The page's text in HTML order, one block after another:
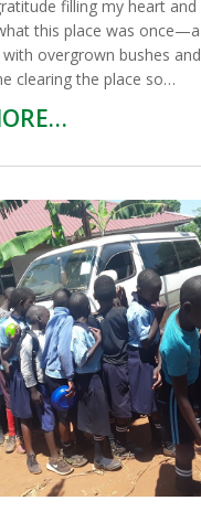
filling my heart and
this place was
overgrown bushes
clearing the place so…